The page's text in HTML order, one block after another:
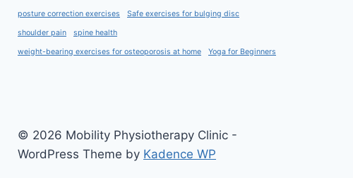
posture correction exercises Safe exercises for bulging disc
shoulder pain spine health
weight-bearing exercises for osteoporosis at home Yoga for Beginners
© 2026 Mobility Physiotherapy Clinic -
WordPress Theme by Kadence WP